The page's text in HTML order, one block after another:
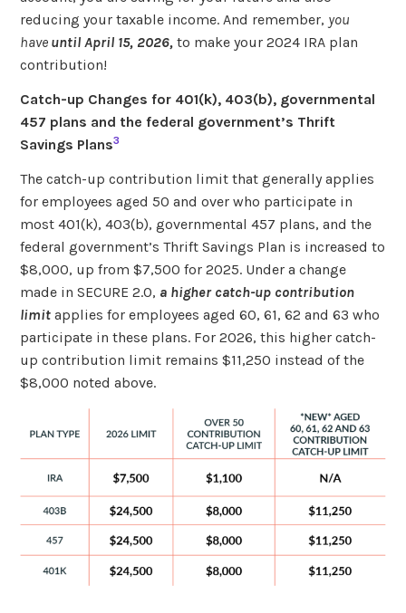
reducing your taxable income. And remember, you
have until April 15, 2026, to make your 2024 IRA plan
contribution!
Catch-up Changes for 401(k), 403(b), governmental
457 plans and the federal government’s Thrift
Savings Plans3
The catch-up contribution limit that generally applies
for employees aged 50 and over who participate in
most 401(k), 403(b), governmental 457 plans, and the
federal government’s Thrift Savings Plan is increased to
$8,000, up from $7,500 for 2025. Under a change
made in SECURE 2.0, a higher catch-up contribution
limit applies for employees aged 60, 61, 62 and 63 who
participate in these plans. For 2026, this higher catch-
up contribution limit remains $11,250 instead of the
$8,000 noted above.